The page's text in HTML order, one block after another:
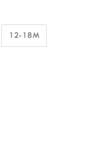
12-18M